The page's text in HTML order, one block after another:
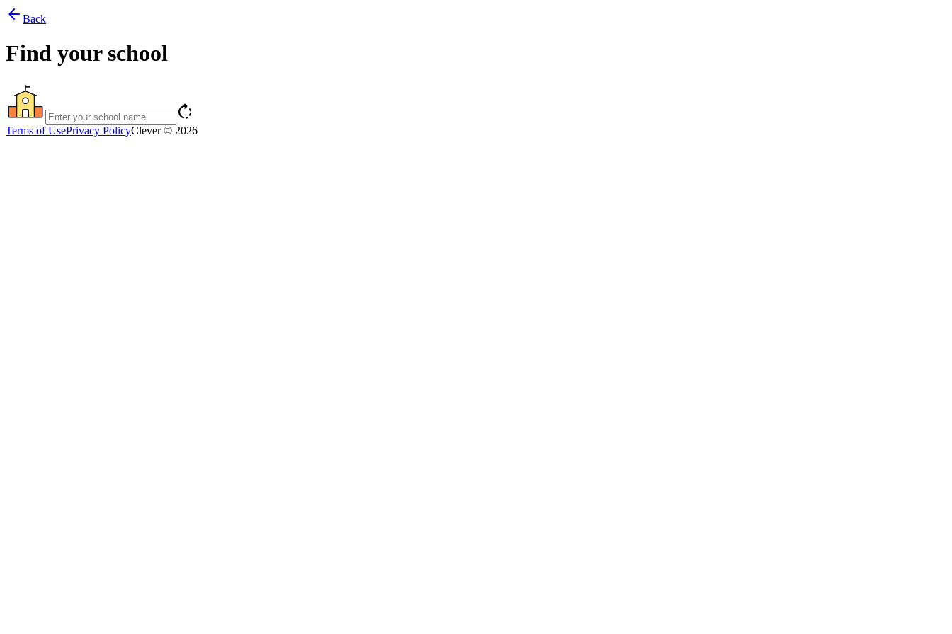
arrow_back Back
Find your school
rotate_right
Terms of UsePrivacy PolicyClever © 2026